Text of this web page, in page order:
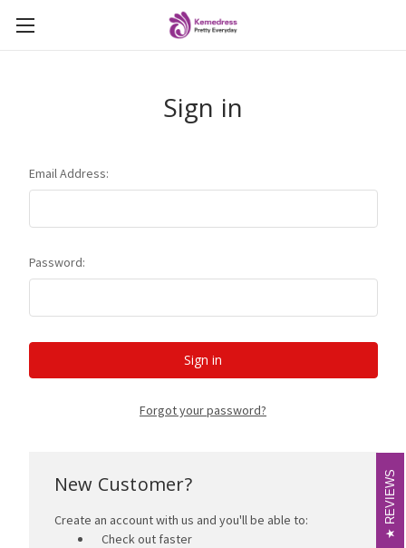
Sign in
Email Address:
Password:
Forgot your password?
New Customer?
Create an account with us and you'll be able to:
Check out faster
REVIEWS
REVIEWS